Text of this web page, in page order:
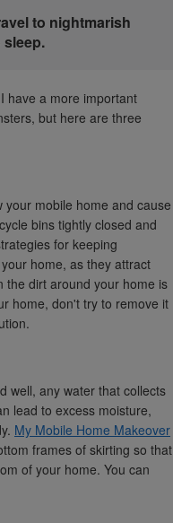
to nightmarish
have a more important
but here are three
mobile home and cause
bins tightly closed and
for keeping
home, as they attract
the dirt around your home is
home, don't try to remove it
well, any water that collects
lead to excess moisture,
My Mobile Home Makeover
frames of skirting so that
of your home. You can